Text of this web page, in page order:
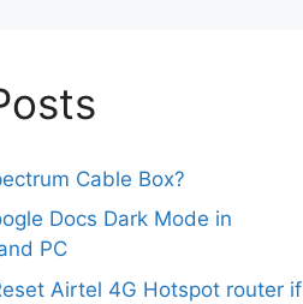
Cable Box?
Docs Dark Mode in
PC
Airtel 4G Hotspot router if